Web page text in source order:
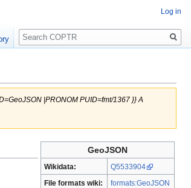
|PRONOM PUID=fmt/1367 }} A
GeoJSON
Wikidata: Q5533904
File formats wiki: formats:GeoJSON
Log in
Search